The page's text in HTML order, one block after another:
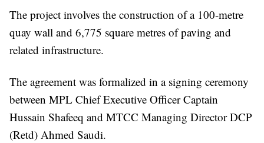
The project involves the construction of a 100-metre
quay wall and 6,775 square metres of paving and
related infrastructure.
The agreement was formalized in a signing ceremony
between MPL Chief Executive Officer Captain
Hussain Shafeeq and MTCC Managing Director DCP
(Retd) Ahmed Saudi.